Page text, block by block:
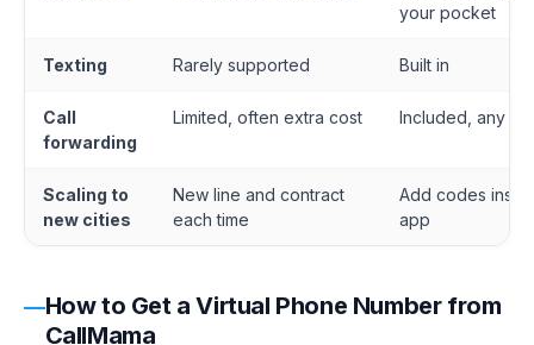
your pocket
Texting Rarely supported Built in
Call
forwarding
Limited, often extra cost Included, any
Scaling to
new cities
New line and contract
each time
Add codes
app
How to Get a Virtual Phone Number from
CallMama